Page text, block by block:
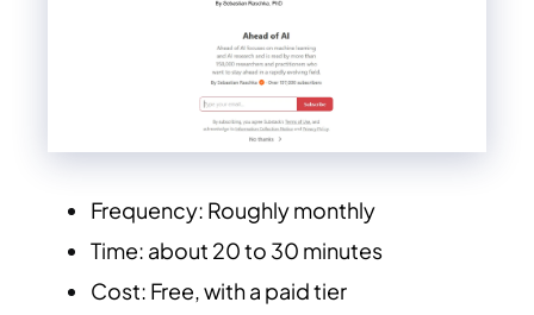
Frequency: Roughly monthly
Time: about 20 to 30 minutes
Cost: Free, with a paid tier